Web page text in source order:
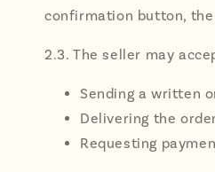
confirmation button,
2.3. The seller may
Sending a written
Delivering the
Requesting